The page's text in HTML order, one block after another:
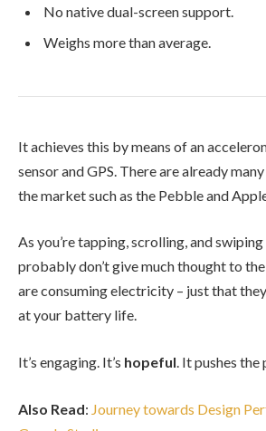
No native dual-screen support.
Weighs more than average.
It achieves this by means of an
sensor and GPS. There are already
the market such as the Pebble and
As you’re tapping, scrolling, and
probably don’t give much thought to
are consuming electricity – just that
at your battery life.
It’s engaging. It’s hopeful. It pushes
Also Read: Journey towards Design